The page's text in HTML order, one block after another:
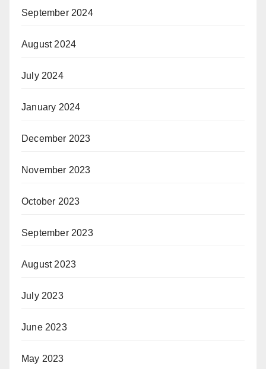
September 2024
August 2024
July 2024
January 2024
December 2023
November 2023
October 2023
September 2023
August 2023
July 2023
June 2023
May 2023